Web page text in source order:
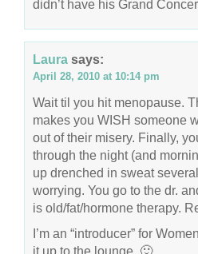
didn’t have his Grand
Laura says:
April 28, 2010 at 10:14 pm
Wait til you hit menopause.
makes you WISH someone
out of their misery. Finally,
through the night (and
up drenched in sweat
worrying. You go to the dr.
is old/fat/hormone therapy.
I’m an “introducer” for
it up to the lounge. 🙂